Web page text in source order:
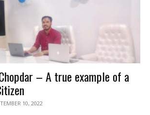
– A true example of a
10, 2022